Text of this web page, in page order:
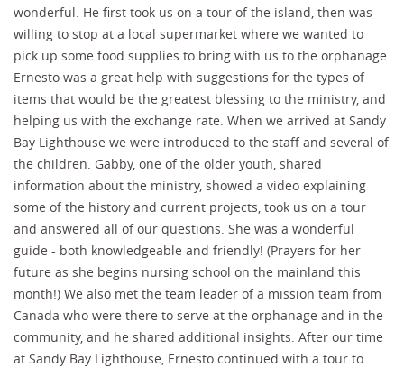
wonderful. He first took us on a tour of the island, then was
willing to stop at a local supermarket where we wanted to
pick up some food supplies to bring with us to the orphanage.
Ernesto was a great help with suggestions for the types of
items that would be the greatest blessing to the ministry, and
helping us with the exchange rate. When we arrived at Sandy
Bay Lighthouse we were introduced to the staff and several of
the children. Gabby, one of the older youth, shared
information about the ministry, showed a video explaining
some of the history and current projects, took us on a tour
and answered all of our questions. She was a wonderful
guide - both knowledgeable and friendly! (Prayers for her
future as she begins nursing school on the mainland this
month!) We also met the team leader of a mission team from
Canada who were there to serve at the orphanage and in the
community, and he shared additional insights. After our time
at Sandy Bay Lighthouse, Ernesto continued with a tour to